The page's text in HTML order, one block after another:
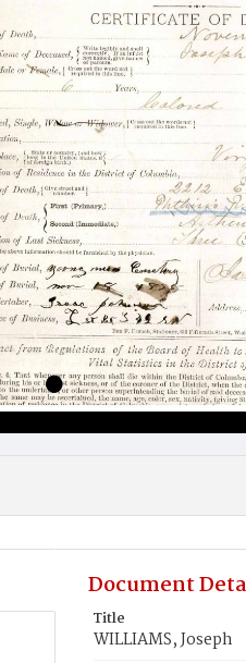
Document
Title
WILLIAMS, Joseph